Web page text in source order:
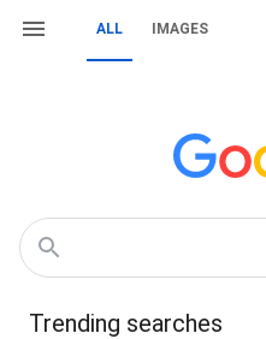
ALL IMAGES
Trending searches